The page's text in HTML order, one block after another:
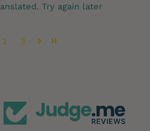
Try again later
2 3